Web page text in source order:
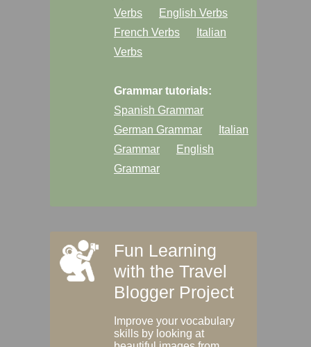
Verbs
English Verbs
French Verbs
Italian
Verbs
Grammar tutorials:
Spanish Grammar
German Grammar
Italian
Grammar
English
Grammar
Fun Learning
with the Travel
Blogger Project
Improve your vocabulary
skills by looking at